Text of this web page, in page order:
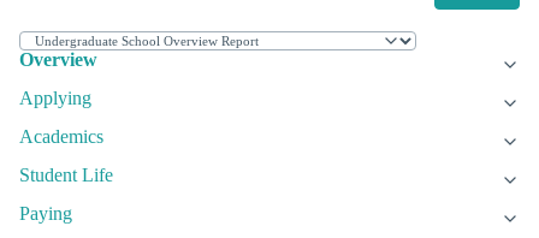
Overview
Applying
Academics
Student Life
Paying